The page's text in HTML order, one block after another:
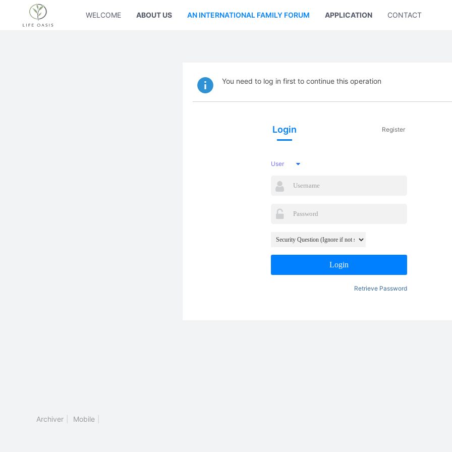
WELCOME ABOUT US AN INTERNATIONAL FAMILY FORUM APPLICATION CONTACT US
You need to log in first to continue this operation
Login Register
User
Login
Retrieve Password
Archiver Mobile